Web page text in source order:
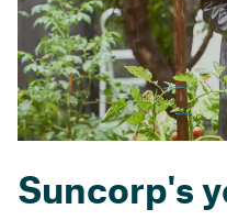
Suncorp's